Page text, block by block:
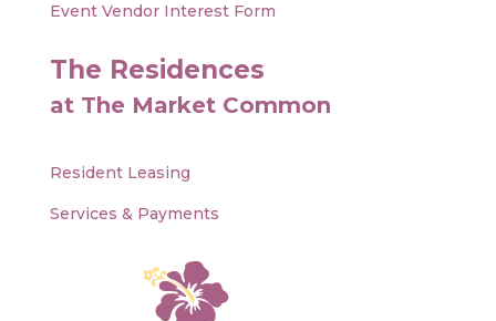
Event Vendor Interest Form
The Residences
at The Market Common
Resident Leasing
Services & Payments